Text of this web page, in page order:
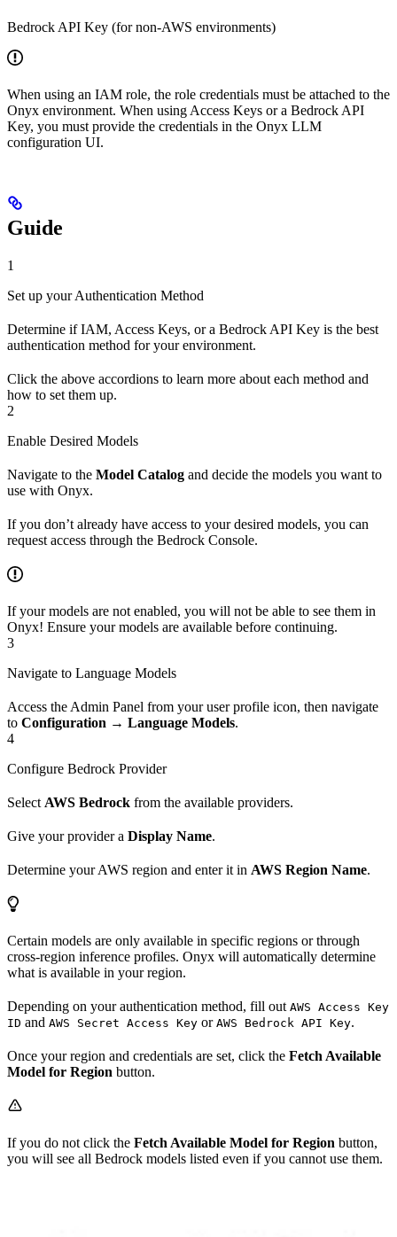
Bedrock API Key (for non-AWS environments)
When using an IAM role, the role credentials must be attached to the
Onyx environment. When using Access Keys or a Bedrock API
Key, you must provide the credentials in the Onyx LLM
configuration UI.
Guide
1
Set up your Authentication Method
Determine if IAM, Access Keys, or a Bedrock API Key is the best
authentication method for your environment.
Click the above accordions to learn more about each method and
how to set them up.
2
Enable Desired Models
Navigate to the Model Catalog and decide the models you want to
use with Onyx.
If you don’t already have access to your desired models, you can
request access through the Bedrock Console.
If your models are not enabled, you will not be able to see them in
Onyx! Ensure your models are available before continuing.
3
Navigate to Language Models
Access the Admin Panel from your user profile icon, then navigate
to Configuration → Language Models.
4
Configure Bedrock Provider
Select AWS Bedrock from the available providers.
Give your provider a Display Name.
Determine your AWS region and enter it in AWS Region Name.
Certain models are only available in specific regions or through
cross-region inference profiles. Onyx will automatically determine
what is available in your region.
Depending on your authentication method, fill out AWS Access Key
ID and AWS Secret Access Key or AWS Bedrock API Key.
Once your region and credentials are set, click the Fetch Available
Model for Region button.
If you do not click the Fetch Available Model for Region button,
you will see all Bedrock models listed even if you cannot use them.